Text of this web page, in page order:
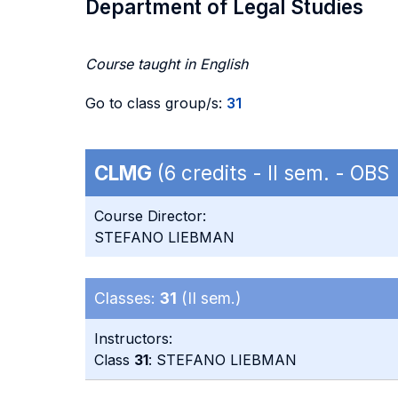
Department of Legal Studies
Course taught in English
Go to class group/s: 31
CLMG (6 credits - II sem. -
Course Director:
STEFANO LIEBMAN
Classes: 31 (II sem.)
Instructors:
Class 31: STEFANO LIEBMAN